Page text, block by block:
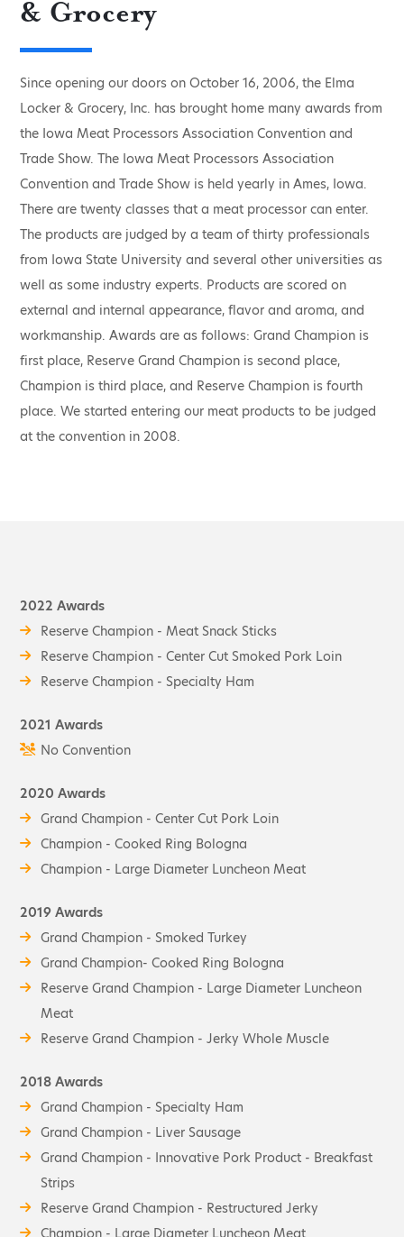
& Grocery
Since opening our doors on October 16, 2006, the Elma
Locker & Grocery, Inc. has brought home many awards from
the Iowa Meat Processors Association Convention and
Trade Show. The Iowa Meat Processors Association
Convention and Trade Show is held yearly in Ames, Iowa.
There are twenty classes that a meat processor can enter.
The products are judged by a team of thirty professionals
from Iowa State University and several other universities as
well as some industry experts. Products are scored on
external and internal appearance, flavor and aroma, and
workmanship. Awards are as follows: Grand Champion is
first place, Reserve Grand Champion is second place,
Champion is third place, and Reserve Champion is fourth
place. We started entering our meat products to be judged
at the convention in 2008.
2022 Awards
Reserve Champion - Meat Snack Sticks
Reserve Champion - Center Cut Smoked Pork Loin
Reserve Champion - Specialty Ham
2021 Awards
No Convention
2020 Awards
Grand Champion - Center Cut Pork Loin
Champion - Cooked Ring Bologna
Champion - Large Diameter Luncheon Meat
2019 Awards
Grand Champion - Smoked Turkey
Grand Champion- Cooked Ring Bologna
Reserve Grand Champion - Large Diameter Luncheon
Meat
Reserve Grand Champion - Jerky Whole Muscle
2018 Awards
Grand Champion - Specialty Ham
Grand Champion - Liver Sausage
Grand Champion - Innovative Pork Product - Breakfast
Strips
Reserve Grand Champion - Restructured Jerky